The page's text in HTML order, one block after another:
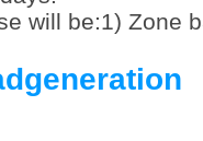
will be:1) Zone